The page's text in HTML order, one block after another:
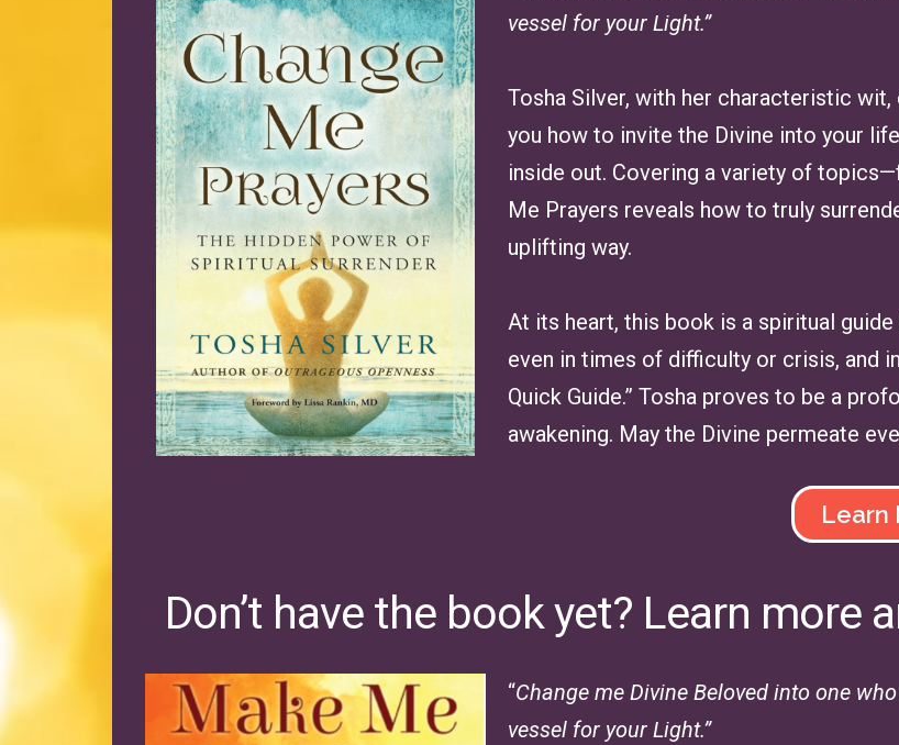
vessel for your Light.”
Tosha Silver, with her characteristic
you how to invite the Divine into your
inside out. Covering a variety of
Me Prayers reveals how to truly
uplifting way.
At its heart, this book is a spiritual
even in times of difficulty or crisis, and
Quick Guide.” Tosha proves to be a
awakening. May the Divine permeate
Learn
Don’t have the book yet? Learn more
“Change me Divine Beloved into one
vessel for your Light.”